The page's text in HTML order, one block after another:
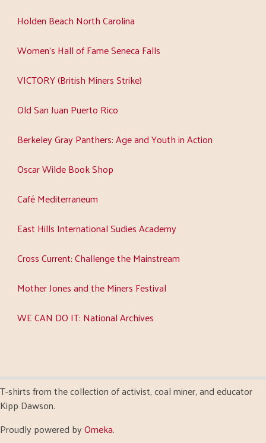
Holden Beach North Carolina
Women's Hall of Fame Seneca Falls
VICTORY (British Miners Strike)
Old San Juan Puerto Rico
Berkeley Gray Panthers: Age and Youth in Action
Oscar Wilde Book Shop
Café Mediterraneum
East Hills International Sudies Academy
Cross Current: Challenge the Mainstream
Mother Jones and the Miners Festival
WE CAN DO IT: National Archives
T-shirts from the collection of activist, coal miner, and educator
Kipp Dawson.
Proudly powered byOmeka.